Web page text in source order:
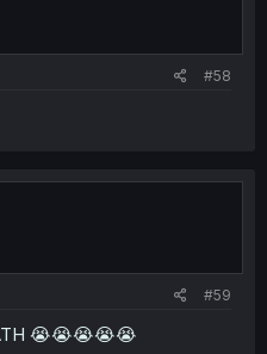
#58
#59
😭😭😭😭😭